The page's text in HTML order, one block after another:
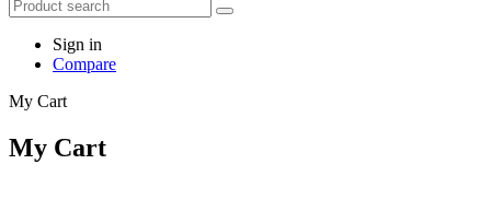
Sign in
Compare
My Cart
My Cart